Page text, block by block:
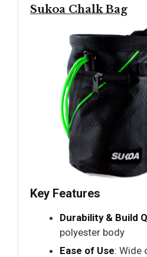
Sukoa Chalk Bag
Key Features
Durability & Build
polyester body
Ease of Use: Wide